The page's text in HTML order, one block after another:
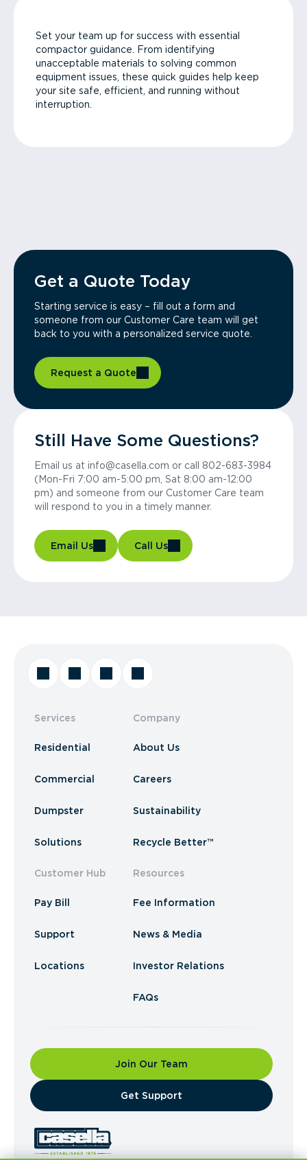
Set your team up for success with essential
compactor guidance. From identifying
unacceptable materials to solving common
equipment issues, these quick guides help keep
your site safe, efficient, and running without
interruption.
Get a Quote Today
Starting service is easy – fill out a form and
someone from our Customer Care team will get
back to you with a personalized service quote.
Request a Quote
Still Have Some Questions?
Email us at info@casella.com or call 802-683-3984
(Mon-Fri 7:00 am-5:00 pm, Sat 8:00 am-12:00
pm) and someone from our Customer Care team
will respond to you in a timely manner.
Email Us Call Us
Services
Residential
Commercial
Dumpster
Solutions
Customer Hub
Pay Bill
Support
Locations
Company
About Us
Careers
Sustainability
Recycle Better™
Resources
Fee Information
News & Media
Investor Relations
FAQs
Join Our Team
​Get Support